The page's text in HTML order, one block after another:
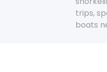
trips,
boats